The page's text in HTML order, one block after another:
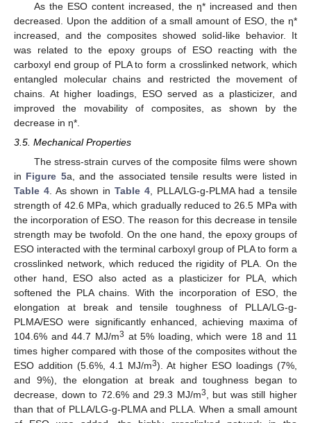
As the ESO content increased, the η* increased and then
decreased. Upon the addition of a small amount of ESO, the η*
increased, and the composites showed solid-like behavior. It
was related to the epoxy groups of ESO reacting with the
carboxyl end group of PLA to form a crosslinked network, which
entangled molecular chains and restricted the movement of
chains. At higher loadings, ESO served as a plasticizer, and
improved the movability of composites, as shown by the
decrease in η*.
3.5. Mechanical Properties
The stress-strain curves of the composite films were shown
in Figure 5a, and the associated tensile results were listed in
Table 4. As shown inTable 4, PLLA/LG-g-PLMA had a tensile
strength of 42.6 MPa, which gradually reduced to 26.5 MPa with
the incorporation of ESO. The reason for this decrease in tensile
strength may be twofold. On the one hand, the epoxy groups of
ESO interacted with the terminal carboxyl group of PLA to form a
crosslinked network, which reduced the rigidity of PLA. On the
other hand, ESO also acted as a plasticizer for PLA, which
softened the PLA chains. With the incorporation of ESO, the
elongation at break and tensile toughness of PLLA/LG-g-
PLMA/ESO were significantly enhanced, achieving maxima of
104.6% and 44.7 MJ/m3 at 5% loading, which were 18 and 11
times higher compared with those of the composites without the
ESO addition (5.6%, 4.1 MJ/m3). At higher ESO loadings (7%,
and 9%), the elongation at break and toughness began to
decrease, down to 72.6% and 29.3 MJ/m3
, but was still higher
than that of PLLA/LG-g-PLMA and PLLA. When a small amount